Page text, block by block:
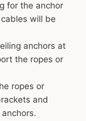
for the anchor
will be
anchors at
the ropes or
ropes or
and